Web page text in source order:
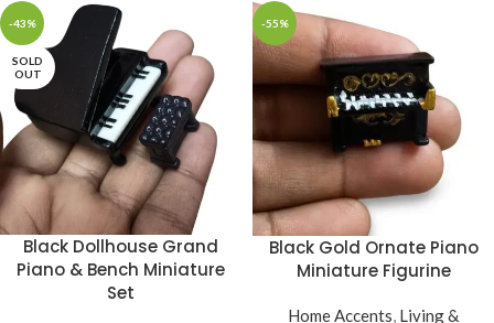
-43%
SOLD
OUT
Black Dollhouse Grand
Piano & Bench Miniature
Set
-55%
Black Gold Ornate Piano
Miniature Figurine
Home Accents Living &